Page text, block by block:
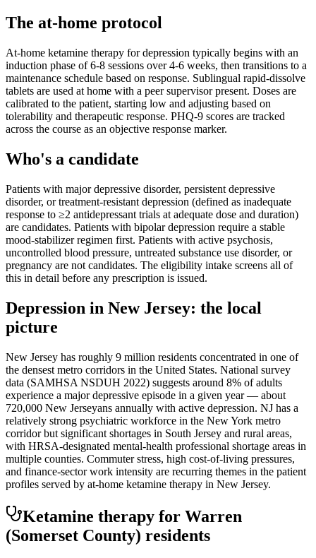
The at-home protocol
At-home ketamine therapy for depression typically begins with an
induction phase of 6-8 sessions over 4-6 weeks, then transitions to a
maintenance schedule based on response. Sublingual rapid-dissolve
tablets are used at home with a peer supervisor present. Doses are
calibrated to the patient, starting low and adjusting based on
tolerability and therapeutic response. PHQ-9 scores are tracked
across the course as an objective response marker.
Who's a candidate
Patients with major depressive disorder, persistent depressive
disorder, or treatment-resistant depression (defined as inadequate
response to ≥2 antidepressant trials at adequate dose and duration)
are candidates. Patients with bipolar depression require a stable
mood-stabilizer regimen first. Patients with active psychosis,
uncontrolled blood pressure, untreated substance use disorder, or
pregnancy are not candidates. The eligibility intake screens all of
this in detail before any prescription is issued.
Depression in New Jersey: the local
picture
New Jersey has roughly 9 million residents concentrated in one of
the densest metro corridors in the United States. National survey
data (SAMHSA NSDUH 2022) suggests around 8% of adults
experience a major depressive episode in a given year — about
720,000 New Jerseyans annually with active depression. NJ has a
relatively strong psychiatric workforce in the New York metro
corridor but significant shortages in South Jersey and rural areas,
with HRSA-designated mental-health professional shortage areas in
multiple counties. Commuter stress, high cost-of-living pressures,
and finance-sector work intensity are recurring themes in the patient
profiles served by at-home ketamine therapy in New Jersey.
Ketamine therapy for Warren
(Somerset County) residents